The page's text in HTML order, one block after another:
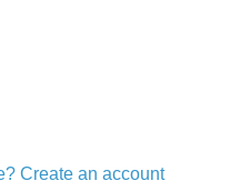
Create an account